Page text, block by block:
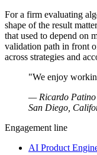
For a firm evaluating
shape of the result
that used to depend on
validation path in front
across strategies and
"We enjoy
— Ricardo Patino
San Diego,
Engagement line
AI Product